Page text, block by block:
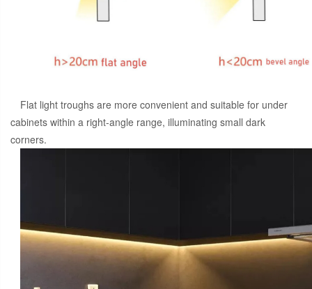
Flat light troughs are more convenient and suitable for under
cabinets within a right-angle range, illuminating small dark
corners.